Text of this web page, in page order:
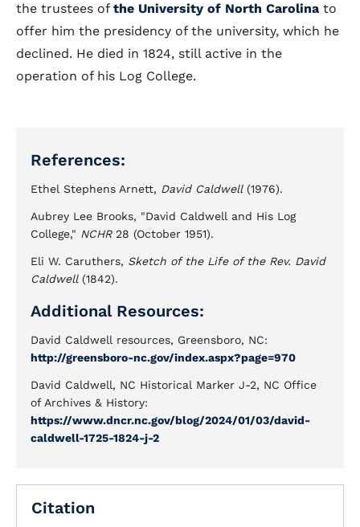
the trustees of the University of North Carolina to
offer him the presidency of the university, which he
declined. He died in 1824, still active in the
operation of his Log College.
References:
Ethel Stephens Arnett, David Caldwell(1976).
Aubrey Lee Brooks, "David Caldwell and His Log
College," NCHR28 (October 1951).
Eli W. Caruthers, Sketch of the Life of the Rev. David
Caldwell(1842).
Additional Resources:
David Caldwell resources, Greensboro, NC:
http://greensboro-nc.gov/index.aspx?page=970
David Caldwell, NC Historical Marker J-2, NC Office
of Archives & History:
https://www.dncr.nc.gov/blog/2024/01/03/david-
caldwell-1725-1824-j-2
Citation